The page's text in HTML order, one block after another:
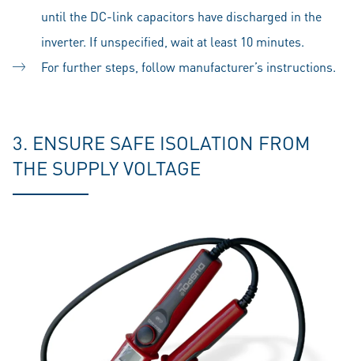
until the DC-link capacitors have discharged in the
inverter. If unspecified, wait at least 10 minutes.
For further steps, follow manufacturer’s instructions.
3. ENSURE SAFE ISOLATION FROM
THE SUPPLY VOLTAGE